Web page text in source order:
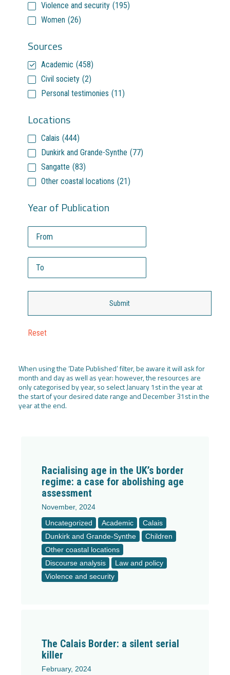
Violence and security (195)
Women (26)
Sources
Academic (458)
Civil society (2)
Personal testimonies (11)
Locations
Calais (444)
Dunkirk and Grande-Synthe (77)
Sangatte (83)
Other coastal locations (21)
Year of Publication
Reset
When using the ‘Date Published’ filter, be aware it will ask for
month and day as well as year: however, the resources are
only categorised by year, so select January 1st in the year at
the start of your desired date range and December 31st in the
year at the end.
Racialising age in the UK’s border
regime: a case for abolishing age
assessment
November, 2024
Uncategorized
Academic
Calais
Dunkirk and Grande-Synthe
Children
Other coastal locations
Discourse analysis
Law and policy
Violence and security
The Calais Border: a silent serial
killer
February, 2024